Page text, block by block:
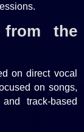
the
on direct vocal
on songs,
track-based